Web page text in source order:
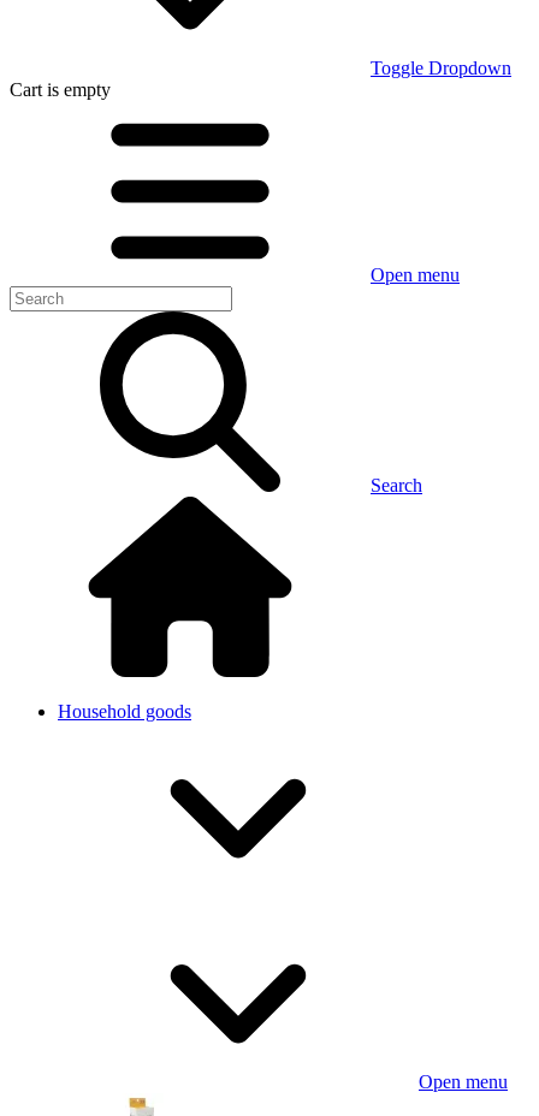
Toggle Dropdown
Cart is empty
Open menu
Search
Household goods
Open menu